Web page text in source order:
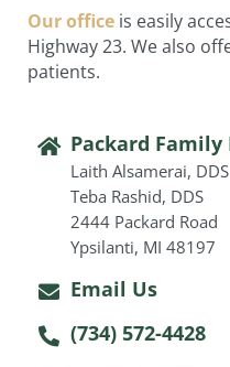
Our office is easily
Highway 23. We also
patients.
Packard
Laith Alsamerai, DDS
Teba Rashid, DDS
2444 Packard Road
Ypsilanti, MI 48197
Email Us
(734) 572-4428